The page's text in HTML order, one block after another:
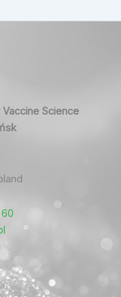
Science